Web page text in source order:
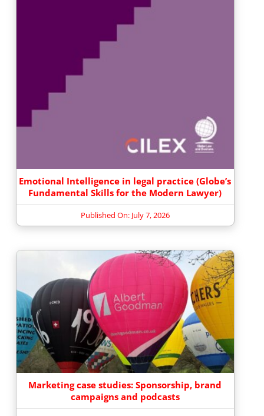
Emotional Intelligence in legal practice (Globe’s
Fundamental Skills for the Modern Lawyer)
Published On: July 7, 2026
Marketing case studies: Sponsorship, brand
campaigns and podcasts